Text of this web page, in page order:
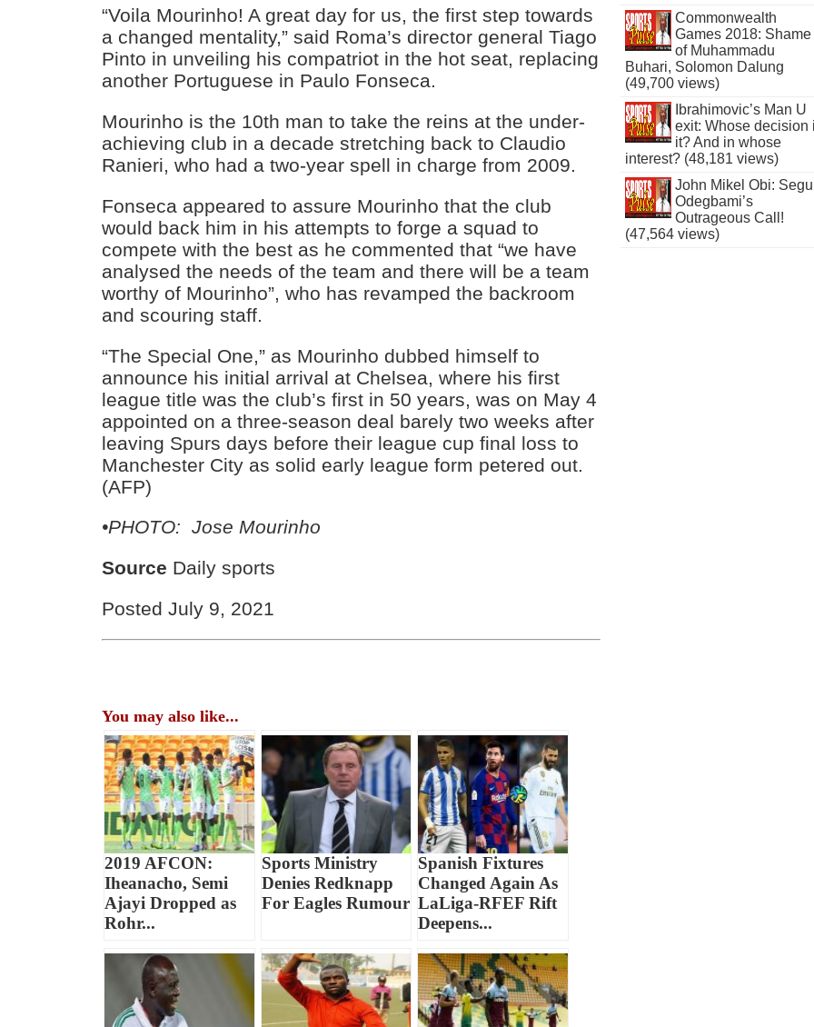
“Voila Mourinho! A great day for us, the first step towards
a changed mentality,” said Roma’s director general Tiago
Pinto in unveiling his compatriot in the hot seat, replacing
another Portuguese in Paulo Fonseca.
Mourinho is the 10th man to take the reins at the under-
achieving club in a decade stretching back to Claudio
Ranieri, who had a two-year spell in charge from 2009.
Fonseca appeared to assure Mourinho that the club
would back him in his attempts to forge a squad to
compete with the best as he commented that “we have
analysed the needs of the team and there will be a team
worthy of Mourinho”, who has revamped the backroom
and scouring staff.
“The Special One,” as Mourinho dubbed himself to
announce his initial arrival at Chelsea, where his first
league title was the club’s first in 50 years, was on May 4
appointed on a three-season deal barely two weeks after
leaving Spurs days before their league cup final loss to
Manchester City as solid early league form petered out.
(AFP)
•PHOTO: Jose Mourinho
Source Daily sports
Posted July 9, 2021
You may also like...
2019 AFCON:
Iheanacho, Semi
Ajayi Dropped as
Rohr...
Sports Ministry
Denies Redknapp
For Eagles Rumour
Spanish Fixtures
Changed Again As
LaLiga-RFEF Rift
Deepens...
Commonwealth
Games 2018: Shame
of Muhammadu
Buhari, Solomon Dalung
(49,700 views)
Ibrahimovic’s Man U
exit: Whose decision
it? And in whose
interest? (48,181 views)
John Mikel Obi:
Odegbami’s
Outrageous Call!
(47,564 views)